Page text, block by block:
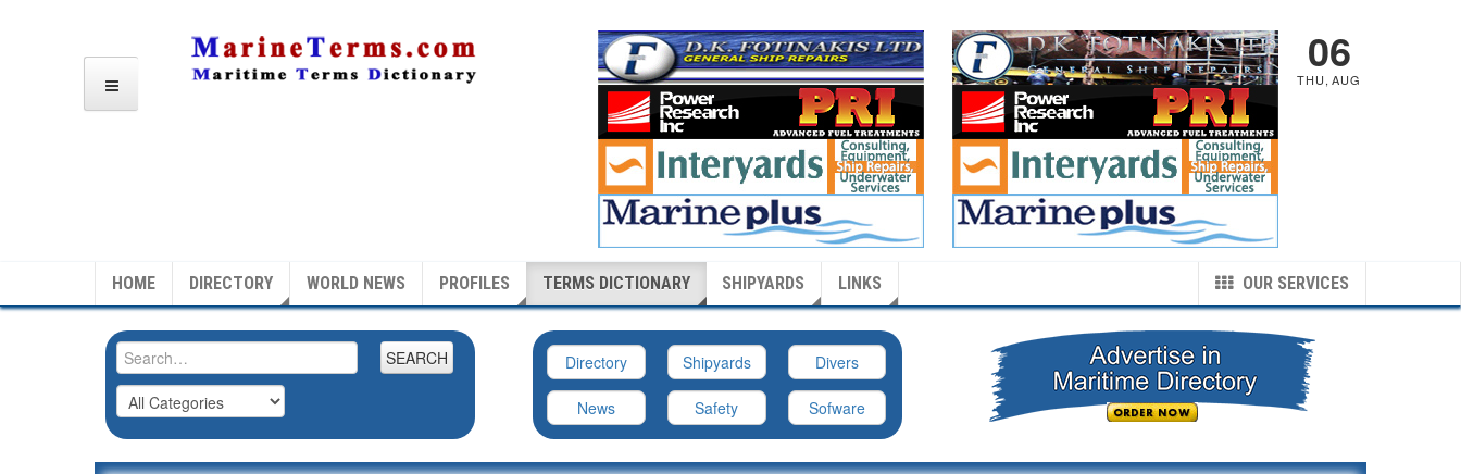
06
THU,AUG
HOME DIRECTORY WORLD NEWS PROFILES TERMS DICTIONARY SHIPYARDS OUR SERVICES
LINKS
SEARCH Directory Shipyards Divers
News Safety Sofware